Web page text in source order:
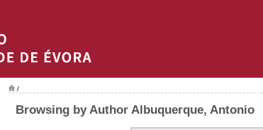
/
Browsing by Author Albuquerque, Antonio